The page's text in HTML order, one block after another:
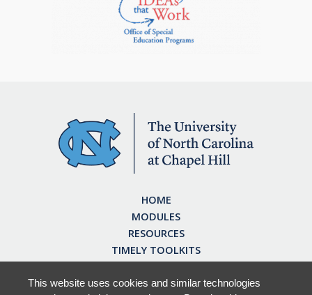
HOME
MODULES
RESOURCES
TIMELY TOOLKITS
EARN CE CREDITS
ABOUT
This website uses cookies and similar technologies